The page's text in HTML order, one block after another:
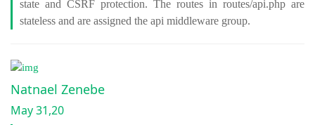
state and CSRF protection. The routes in routes/api.php are
stateless and are assigned the api middleware group.
Natnael Zenebe
May 31,20